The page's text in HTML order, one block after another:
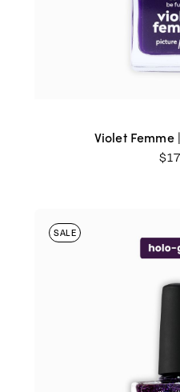
Violet Femme
$
SALE